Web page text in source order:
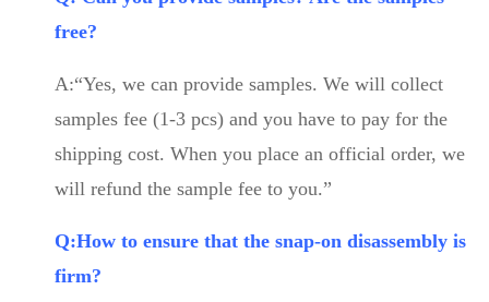
free?
A:“Yes, we can provide samples. We will collect
samples fee (1-3 pcs) and you have to pay for the
shipping cost. When you place an official order, we
will refund the sample fee to you.”
Q:How to ensure that the snap-on disassembly is
firm?